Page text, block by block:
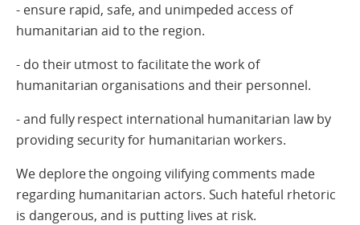
- ensure rapid, safe, and unimpeded access of
humanitarian aid to the region.
- do their utmost to facilitate the work of
humanitarian organisations and their personnel.
- and fully respect international humanitarian law by
providing security for humanitarian workers.
We deplore the ongoing vilifying comments made
regarding humanitarian actors. Such hateful rhetoric
is dangerous, and is putting lives at risk.